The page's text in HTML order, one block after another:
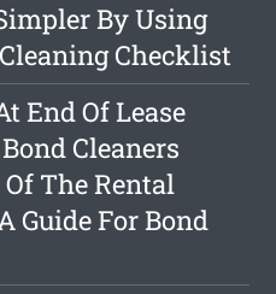
By Using
Checklist
End Of Lease
Cleaners
The Rental
Guide For Bond